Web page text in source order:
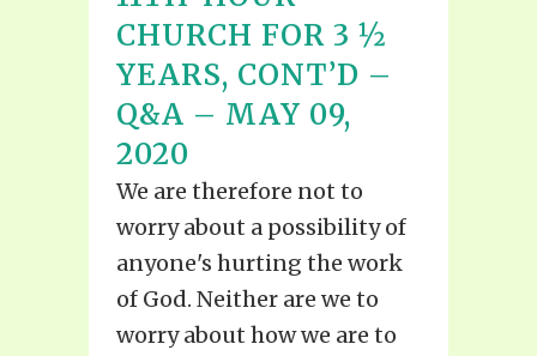
CHURCH FOR 3 ½
YEARS, CONT’D –
Q&A – MAY 09,
2020
We are therefore not to
worry about a possibility of
anyone's hurting the work
of God. Neither are we to
worry about how we are to